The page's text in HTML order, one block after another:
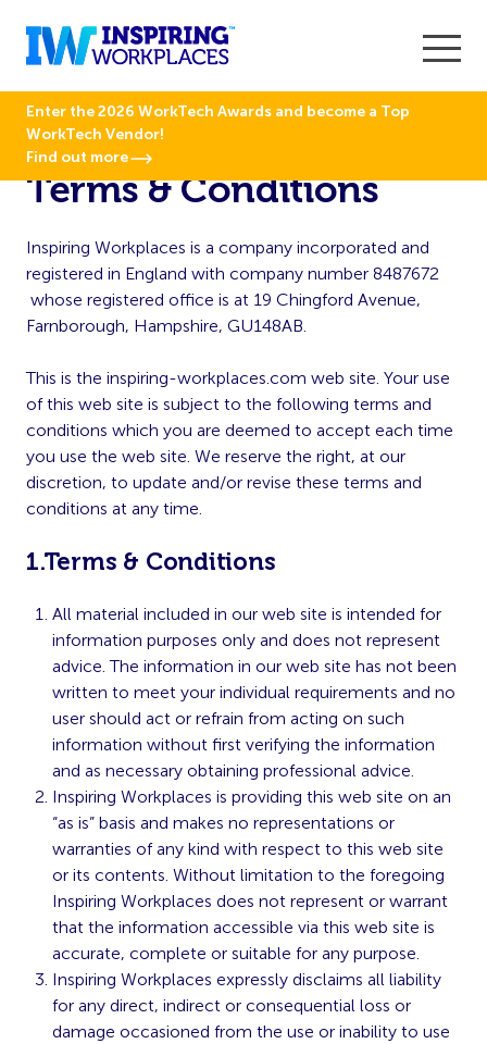
Enter the 2026 WorkTech Awards and become a Top
WorkTech Vendor!
Find out more
Terms & Conditions
Inspiring Workplaces is a company incorporated and
registered in England with company number 8487672
whose registered office is at 19 Chingford Avenue,
Farnborough, Hampshire, GU148AB.
This is the inspiring-workplaces.com web site. Your use
of this web site is subject to the following terms and
conditions which you are deemed to accept each time
you use the web site. We reserve the right, at our
discretion, to update and/or revise these terms and
conditions at any time.
1.Terms & Conditions
All material included in our web site is intended for
information purposes only and does not represent
advice. The information in our web site has not been
written to meet your individual requirements and no
user should act or refrain from acting on such
information without first verifying the information
and as necessary obtaining professional advice.
Inspiring Workplaces is providing this web site on an
“as is” basis and makes no representations or
warranties of any kind with respect to this web site
or its contents. Without limitation to the foregoing
Inspiring Workplaces does not represent or warrant
that the information accessible via this web site is
accurate, complete or suitable for any purpose.
Inspiring Workplaces expressly disclaims all liability
for any direct, indirect or consequential loss or
damage occasioned from the use or inability to use